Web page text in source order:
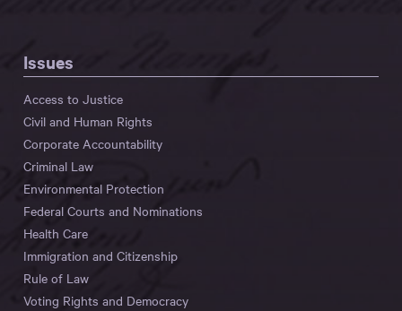
Issues
Access to Justice
Civil and Human Rights
Corporate Accountability
Criminal Law
Environmental Protection
Federal Courts and Nominations
Health Care
Immigration and Citizenship
Rule of Law
Voting Rights and Democracy